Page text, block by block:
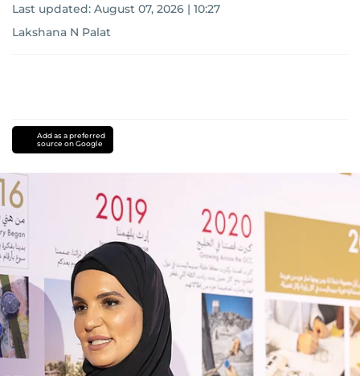
Last updated: August 07, 2026 | 10:27
Lakshana N Palat
Add as a preferred
source on Google